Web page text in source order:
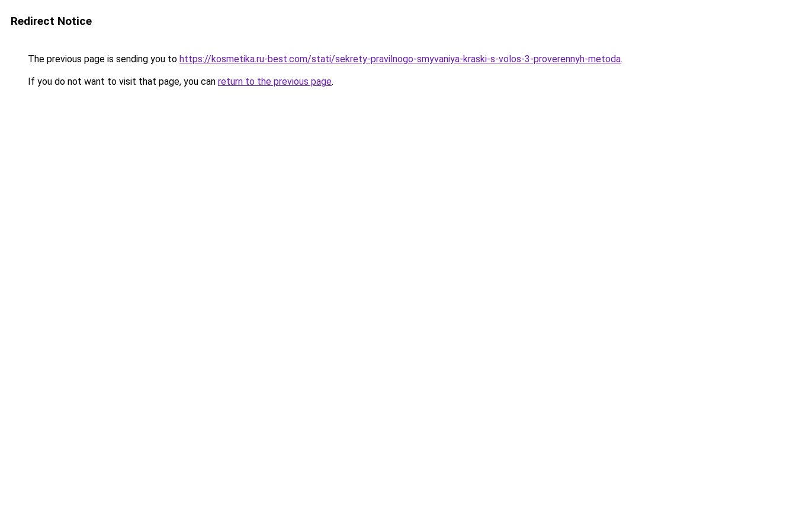
Redirect Notice
The previous page is sending you to https://kosmetika.ru-best.com/stati/sekrety-pravilnogo-smyvaniya-kraski-s-volos-3-proverennyh-metoda.
If you do not want to visit that page, you can return to the previous page.